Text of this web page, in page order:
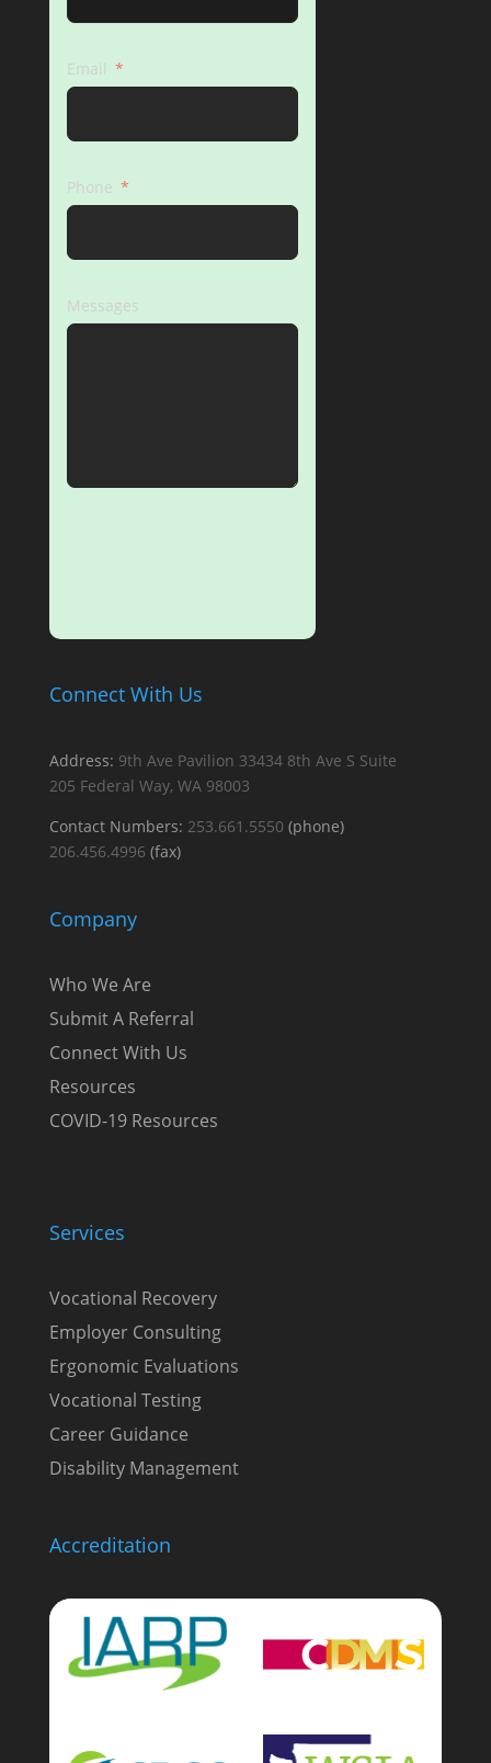
Email
Phone
Messages
Connect With Us
Address: 9th Ave Pavilion 33434 8th Ave S Suite
205 Federal Way, WA 98003
Contact Numbers: 253.661.5550 (phone)
206.456.4996 (fax)
Company
Who We Are
Submit A Referral
Connect With Us
Resources
COVID-19 Resources
Services
Vocational Recovery
Employer Consulting
Ergonomic Evaluations
Vocational Testing
Career Guidance
Disability Management
Accreditation